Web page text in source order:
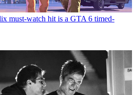
must-watch hit is a GTA 6 timed-